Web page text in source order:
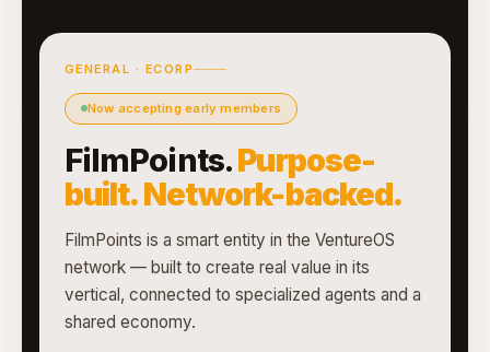
GENERAL · ECORP
Now accepting early members
FilmPoints.Purpose-
built. Network-backed.
FilmPoints is a smart entity in the VentureOS
network — built to create real value in its
vertical, connected to specialized agents and a
shared economy.